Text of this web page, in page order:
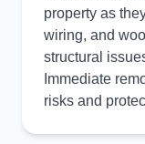
property as
wiring, and
structural
Immediate
risks and